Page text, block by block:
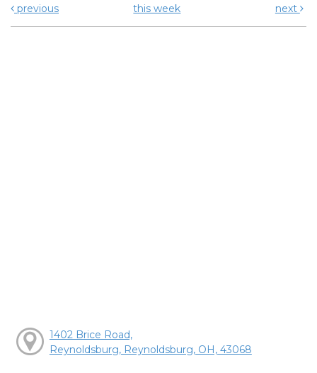
previous
this week next
1402 Brice Road,
Reynoldsburg, Reynoldsburg, OH, 43068